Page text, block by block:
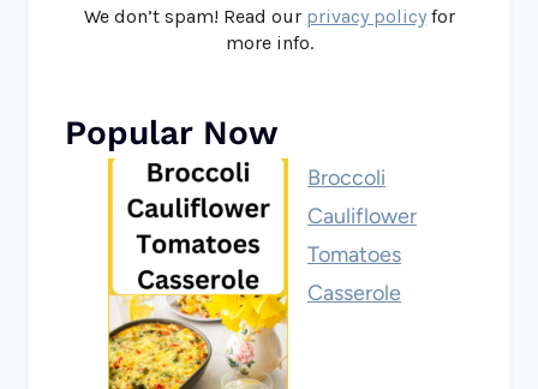
We don’t spam! Read our privacy policyfor
more info.
Popular Now
Broccoli
Cauliflower
Tomatoes
Casserole